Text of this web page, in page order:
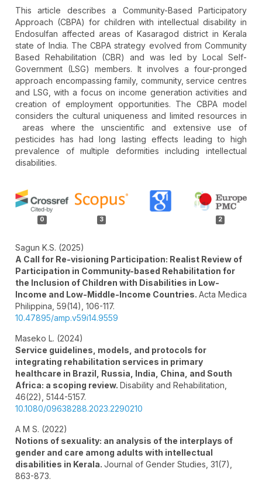
This article describes a Community-Based Participatory
Approach (CBPA) for children with intellectual disability in
Endosulfan affected areas of Kasaragod district in Kerala
state of India. The CBPA strategy evolved from Community
Based Rehabilitation (CBR) and was led by Local Self-
Government (LSG) members. It involves a four-pronged
approach encompassing family, community, service centres
and LSG, with a focus on income generation activities and
creation of employment opportunities. The CBPA model
considers the cultural uniqueness and limited resources in
areas where the unscientific and extensive use of
pesticides has had long lasting effects leading to high
prevalence of multiple deformities including intellectual
disabilities.
Article
Details
0 3 2
Sagun K.S. (2025)
A Call for Re-visioning Participation: Realist Review of
Participation in Community-based Rehabilitation for
the Inclusion of Children with Disabilities in Low-
Income and Low-Middle-Income Countries. Acta Medica
Philippina, 59(14), 106-117.
10.47895/amp.v59i14.9559
Maseko L. (2024)
Service guidelines, models, and protocols for
integrating rehabilitation services in primary
healthcare in Brazil, Russia, India, China, and South
Africa: a scoping review. Disability and Rehabilitation,
46(22), 5144-5157.
10.1080/09638288.2023.2290210
A M S. (2022)
Notions of sexuality: an analysis of the interplays of
gender and care among adults with intellectual
disabilities in Kerala. Journal of Gender Studies, 31(7),
863-873.